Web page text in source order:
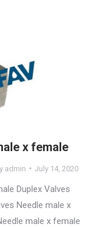
x female
admin July 14, 2020
Duplex Valves
Needle male x
male x female